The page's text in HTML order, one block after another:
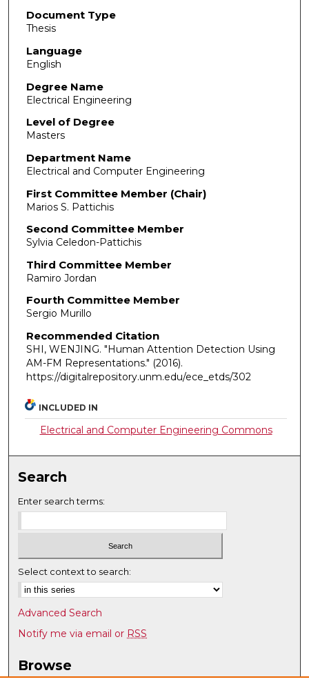
Document Type
Thesis
Language
English
Degree Name
Electrical Engineering
Level of Degree
Masters
Department Name
Electrical and Computer Engineering
First Committee Member (Chair)
Marios S. Pattichis
Second Committee Member
Sylvia Celedon-Pattichis
Third Committee Member
Ramiro Jordan
Fourth Committee Member
Sergio Murillo
Recommended Citation
SHI, WENJING. "Human Attention Detection Using
AM-FM Representations." (2016).
https://digitalrepository.unm.edu/ece_etds/302
INCLUDED IN
Electrical and Computer Engineering Commons
Search
Enter search terms:
Select context to search:
Advanced Search
Notify me via email or RSS
Browse